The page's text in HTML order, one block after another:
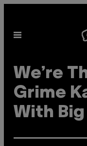
indhold
Åbn
We’re
Grime
With